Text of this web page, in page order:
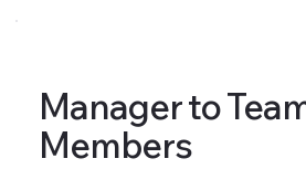
Manager to
Members